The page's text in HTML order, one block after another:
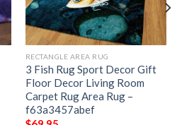
RECTANGLE AREA RUG
3 Fish Rug Sport Decor Gift
Floor Decor Living Room
Carpet Rug Area Rug –
f63a3457abef